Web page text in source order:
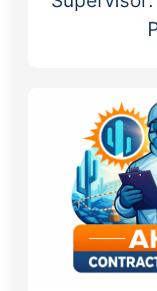
Wisconsin
Wyoming